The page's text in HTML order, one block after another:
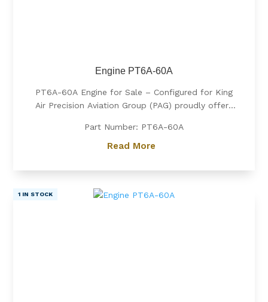
Engine PT6A-60A
PT6A-60A Engine for Sale – Configured for King
Air Precision Aviation Group (PAG) proudly offers
Air aircraft. Known for its exceptional power, fuel
efficiency, and reliability, the PT6A-60A is the
Part Number: PT6A-60A
Read More
1 IN STOCK